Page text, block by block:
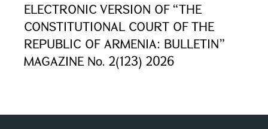
ELECTRONIC VERSION OF “THE
CONSTITUTIONAL COURT OF THE
REPUBLIC OF ARMENIA: BULLETIN”
MAGAZINE No. 2(123) 2026